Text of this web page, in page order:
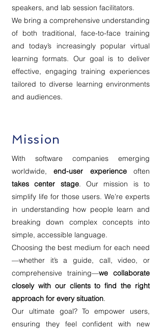
speakers, and lab session facilitators.
We bring a comprehensive understanding
of both traditional, face-to-face training
and today’s increasingly popular virtual
learning formats. Our goal is to deliver
effective, engaging training experiences
tailored to diverse learning environments
and audiences.
Mission
With software companies emerging
worldwide,end-user experienceoften
takes center stage. Our mission is to
simplify life for those users. We’re experts
in understanding how people learn and
breaking down complex concepts into
simple, accessible language.
Choosing the best medium for each need
—whether it’s a guide, call, video, or
comprehensive training—we collaborate
closely with our clients to find the right
approach for every situation.
Our ultimate goal? To empower users,
ensuring they feel confident with new